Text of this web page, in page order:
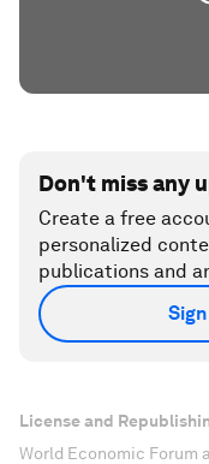
Don't miss any
Create a free
personalized
publications and
License and
World Economic Forum